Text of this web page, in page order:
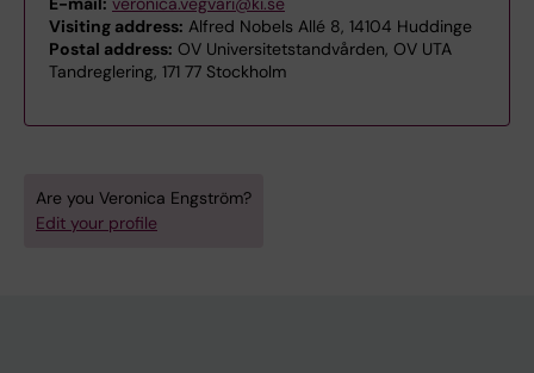
Visiting address: Alfred Nobels Allé 8, 14104 Huddinge
Postal address: OV Universitetstandvården, OV UTA
Tandreglering, 171 77 Stockholm
Are you Veronica Engström?
Edit your profile